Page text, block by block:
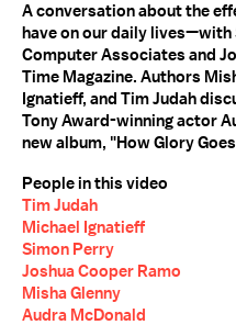
A conversation about the
have on our daily lives—with
Computer Associates and
Time Magazine. Authors
Ignatieff, and Tim Judah
Tony Award-winning actor
new album, "How Glory
People in this video
Tim Judah
Michael Ignatieff
Simon Perry
Joshua Cooper Ramo
Misha Glenny
Audra McDonald